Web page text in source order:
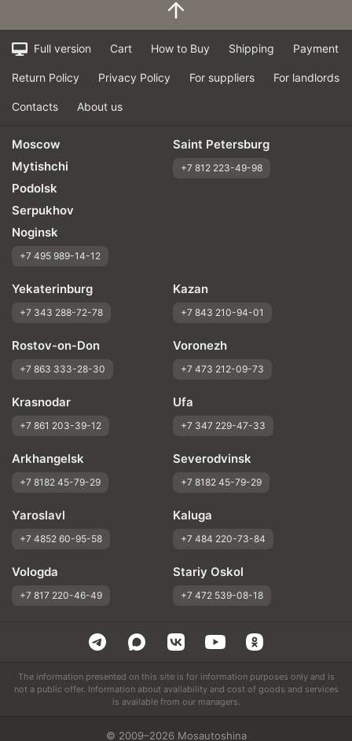
Full version Cart How to Buy Shipping Payment
Return Policy Privacy Policy For suppliers For landlords
Contacts About us
Moscow
Mytishchi
Podolsk
Serpukhov
Noginsk
+7 495 989-14-12
Saint Petersburg
+7 812 223-49-98
Yekaterinburg
+7 343 288-72-78
Kazan
+7 843 210-94-01
Rostov-on-Don
+7 863 333-28-30
Voronezh
+7 473 212-09-73
Krasnodar
+7 861 203-39-12
Ufa
+7 347 229-47-33
Arkhangelsk
+7 8182 45-79-29
Severodvinsk
+7 8182 45-79-29
Yaroslavl
+7 4852 60-95-58
Kaluga
+7 484 220-73-84
Vologda
+7 817 220-46-49
Stariy Oskol
+7 472 539-08-18
The information presented on this site is for information purposes only and is
not a public offer. Information about availability and cost of goods and services
is available from our managers.
© 2009–2026 Mosautoshina